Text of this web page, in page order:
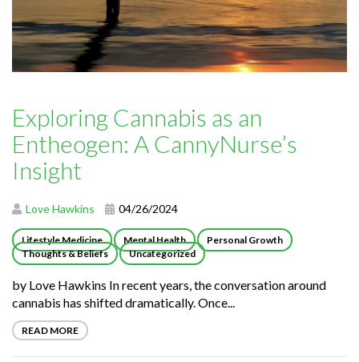
Exploring Cannabis as an
Entheogen: A CannyNurse’s
Insight
Love Hawkins 04/26/2024
Lifestyle Medicine Mental Health
Personal Growth
Thoughts & Beliefs
Uncategorized
by Love Hawkins In recent years, the conversation around
cannabis has shifted dramatically. Once...
READ MORE